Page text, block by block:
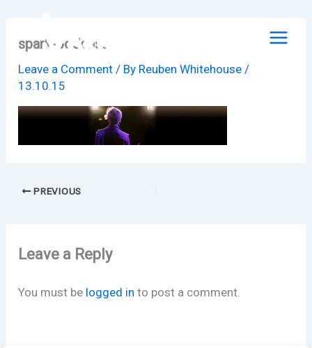
contentspark-podcast
Leave a Comment / By Reuben Whitehouse/
13.10.15
PREVIOUS
Leave a Reply
You must be logged in to post a comment.